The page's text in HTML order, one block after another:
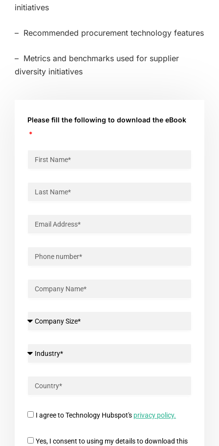
initiatives
– Recommended procurement technology features
– Metrics and benchmarks used for supplier
diversity initiatives
Please fill the following to download the eBook
I agree to Technology Hubspot's privacy policy.
Yes, I consent to using my details to download this